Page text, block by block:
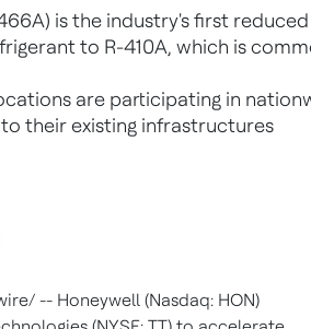
is the industry's first
to R-410A, which is
are participating in
their existing infrastructures
-- Honeywell (Nasdaq: HON)